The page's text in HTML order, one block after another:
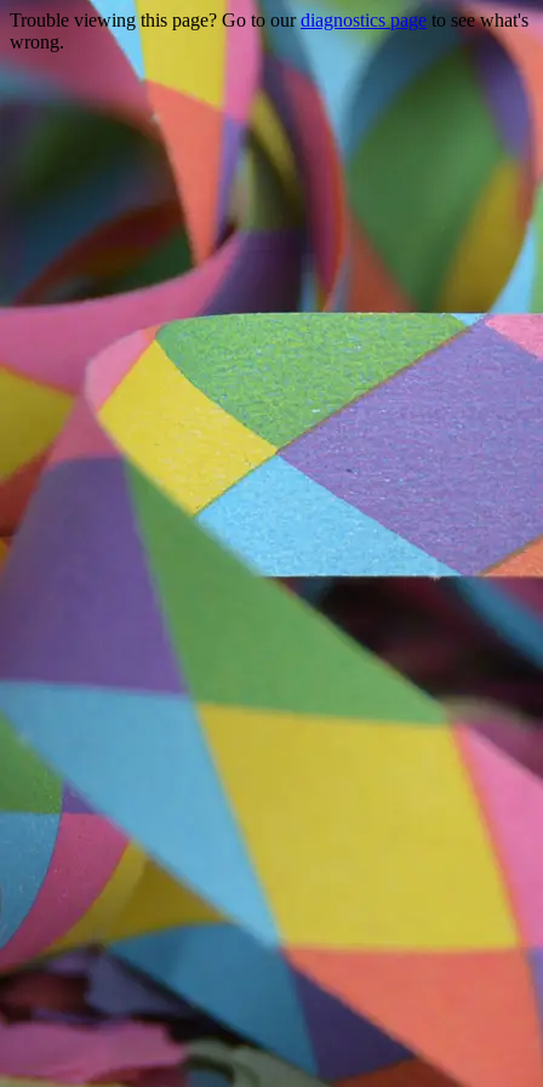
Trouble viewing this page? Go to ourdiagnostics page to see what's
wrong.